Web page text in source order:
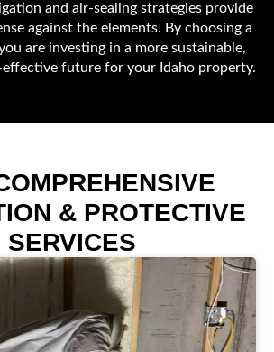
and air-sealing strategies provide
against the elements. By choosing a
are investing in a more sustainable,
future for your Idaho property.
& PROTECTIVE
SERVICES